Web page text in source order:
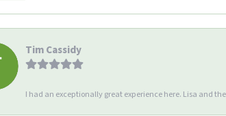
Tim Cassidy
I had an exceptionally great experience here. Lisa and